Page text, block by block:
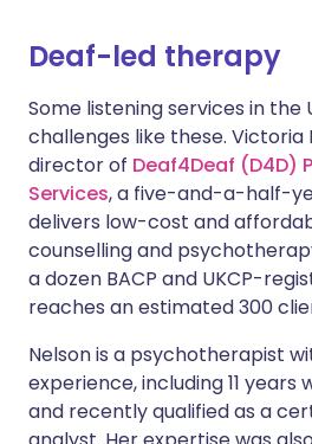
Deaf-led therapy
Some listening services in the
challenges like these. Victoria
director of Deaf4Deaf (D4D)
Services, a five-and-a-half-
delivers low-cost and
counselling and
a dozen BACP and UKCP-
reaches an estimated 300
Nelson is a psychotherapist
experience, including 11 years
and recently qualified as a